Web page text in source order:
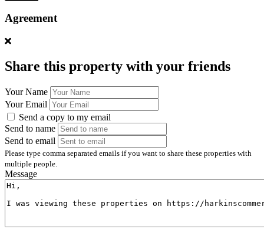
Agreement
Share this property with your friends
Your Name
Your Email
Send a copy to my email
Send to name
Send to email
Please type comma separated emails if you want to share these properties with
multiple people.
Message